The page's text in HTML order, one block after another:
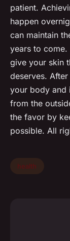
patient.
happen
can maintain
years to
give your skin
deserves.
your body and
from the
the favor by
possible. All
health